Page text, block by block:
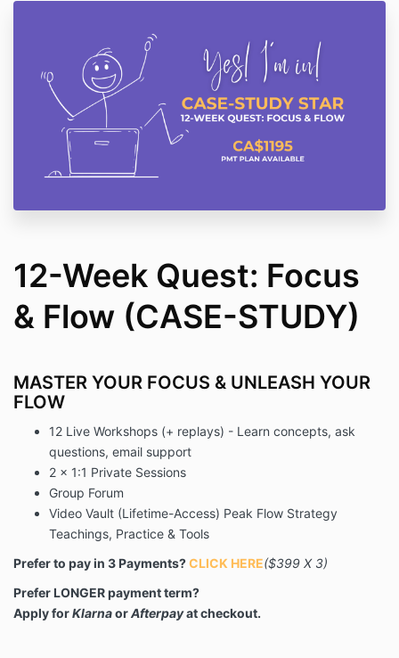
12-Week Quest: Focus
& Flow (CASE-STUDY)
MASTER YOUR FOCUS & UNLEASH YOUR
FLOW
12 Live Workshops (+ replays) - Learn concepts, ask
questions, email support
2 x 1:1 Private Sessions
Group Forum
Video Vault (Lifetime-Access) Peak Flow Strategy
Teachings, Practice & Tools
Prefer to pay in 3 Payments?CLICK HERE($399 X 3)
Prefer LONGER payment term?
Apply forKlarnaorAfterpayat checkout.